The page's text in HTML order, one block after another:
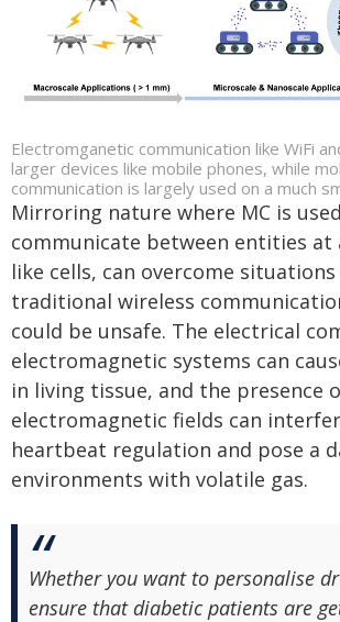
Electromganetic communication like WiFi
larger devices like mobile phones, while
communication is largely used on a much
Mirroring nature where MC is
communicate between entities at
like cells, can overcome
traditional wireless
could be unsafe. The electrical
electromagnetic systems can
in living tissue, and the presence
electromagnetic fields can
heartbeat regulation and pose a
environments with volatile gas.
Whether you want to personalise
ensure that diabetic patients are